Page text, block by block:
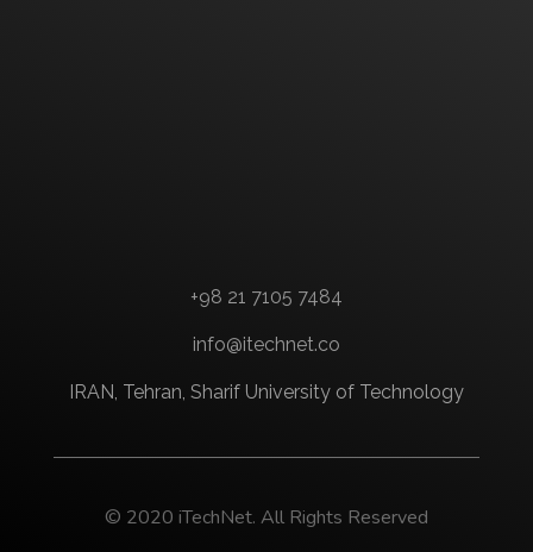
+98 21 7105 7484
info@itechnet.co
IRAN, Tehran, Sharif University of Technology
© 2020 iTechNet. All Rights Reserved